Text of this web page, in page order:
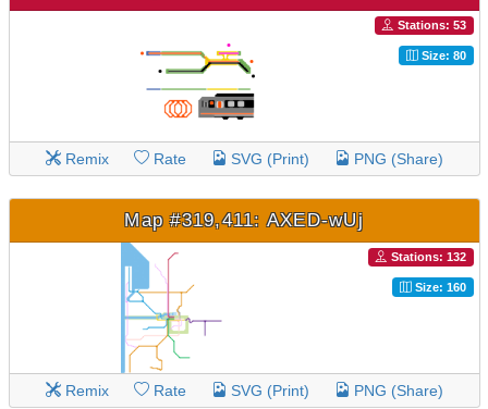
Stations: 53
Size: 80
Remix Rate SVG (Print) PNG (Share)
Map #319,411: AXED-wUj
Stations: 132
Size: 160
Remix Rate SVG (Print) PNG (Share)